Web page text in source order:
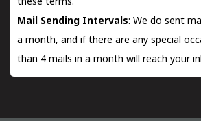
these terms.
Mail Sending Intervals: We do sent
a month, and if there are any special
than 4 mails in a month will reach your